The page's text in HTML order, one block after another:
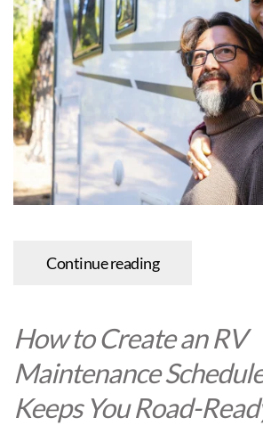
Continue reading
How to Create an RV
Maintenance
Keeps You Road-